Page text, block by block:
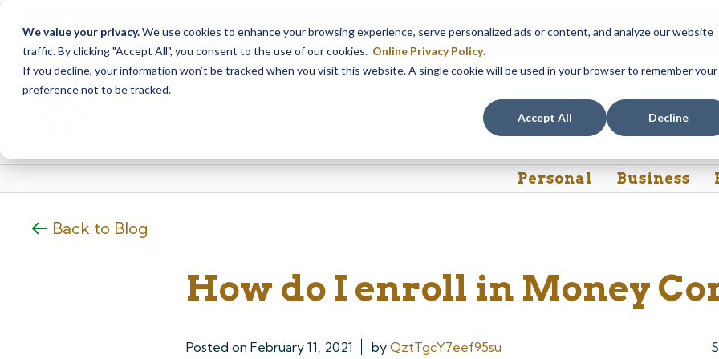
We value your privacy.We use cookies to enhance your browsing experience, serve personalized ads or content, and analyze our website
traffic. By clicking "Accept All", you consent to the use of our cookies. Online Privacy Policy.
If you decline, your information won’t be tracked when you visit this website. A single cookie will be used in your browser to remember your
preference not to be tracked.
Accept All Decline
Notice Call24
from Saturday, August 8, at 8PM, until Sunday, August 9, at 4AM. We apologize for
Skip
content
Skip
web
Personal Business
Back to Blog
How do I enroll in Money
Posted on February 11, 2021 by QztTgcY7eef95su